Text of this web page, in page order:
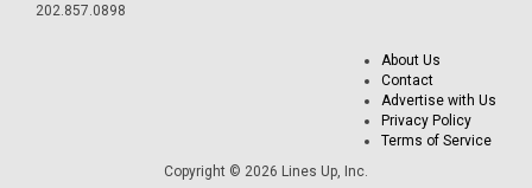
202.857.0898
About Us
Contact
Advertise with Us
Privacy Policy
Terms of Service
Copyright © 2026 Lines Up, Inc.